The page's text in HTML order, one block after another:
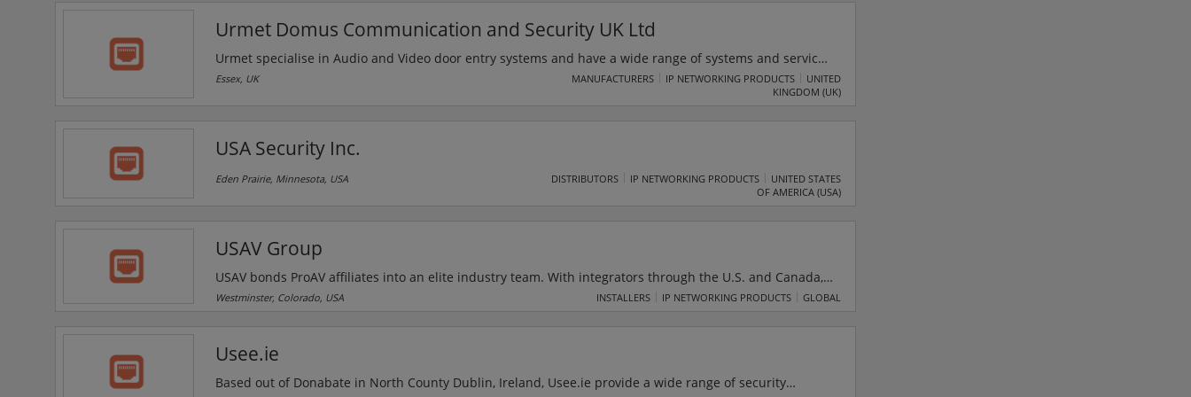
Urmet Domus Communication and Security UK Ltd
Urmet specialise in Audio and Video door entry systems and have a wide range of systems and services
for almost every application, from simple one to one door entry systems through to sophisticated digital
and IP network systems. With over 75 years of manufacturing experience, Urmet is one of the leading
Essex, UK MANUFACTURERS IP NETWORKING PRODUCTS
UNITED
KINGDOM (UK)
USA Security Inc.
Eden Prairie, Minnesota, USA DISTRIBUTORS IP NETWORKING PRODUCTS
UNITED STATES
OF AMERICA (USA)
USAV Group
USAV bonds ProAV affiliates into an elite industry team. With integrators through the U.S. and Canada,
partnerships with top ProAV manufacturers and service providers, and alignment with leading industry
Westminster, Colorado, USA INSTALLERS IP NETWORKING PRODUCTS GLOBAL
Usee.ie
Based out of Donabate in North County Dublin, Ireland, Usee.ie provide a wide range of security